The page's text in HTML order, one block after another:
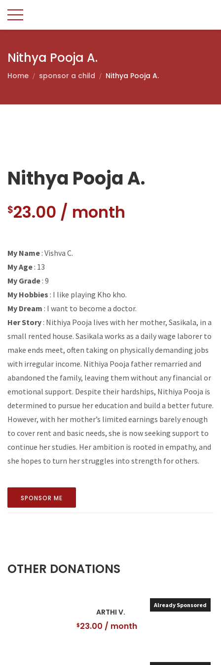
Nithya Pooja A.
Home sponsor a child Nithya Pooja A.
Nithya Pooja A.
$23.00 / month
My Name : Vishva C.
My Age : 13
My Grade : 9
My Hobbies : I like playing Kho kho.
My Dream : I want to become a doctor.
Her Story : Nithiya Pooja lives with her mother, Sasikala, in a
small rented house. Sasikala works as a daily wage laborer to
make ends meet, often taking on physically demanding jobs
with irregular income. Nithiya Pooja father remarried and
abandoned the family, leaving them without any financial or
emotional support. Despite their hardships, Nithiya Pooja is
determined to pursue her education and build a better future.
However, with her mother’s limited earnings barely enough
to cover rent and basic needs, she is now seeking support to
continue her studies. Her ambition is rooted in empathy, and
she hopes to turn her struggles into strength for others.
SPONSOR ME
OTHER DONATIONS
Already Sponsored
ARTHI V.
$23.00 / month